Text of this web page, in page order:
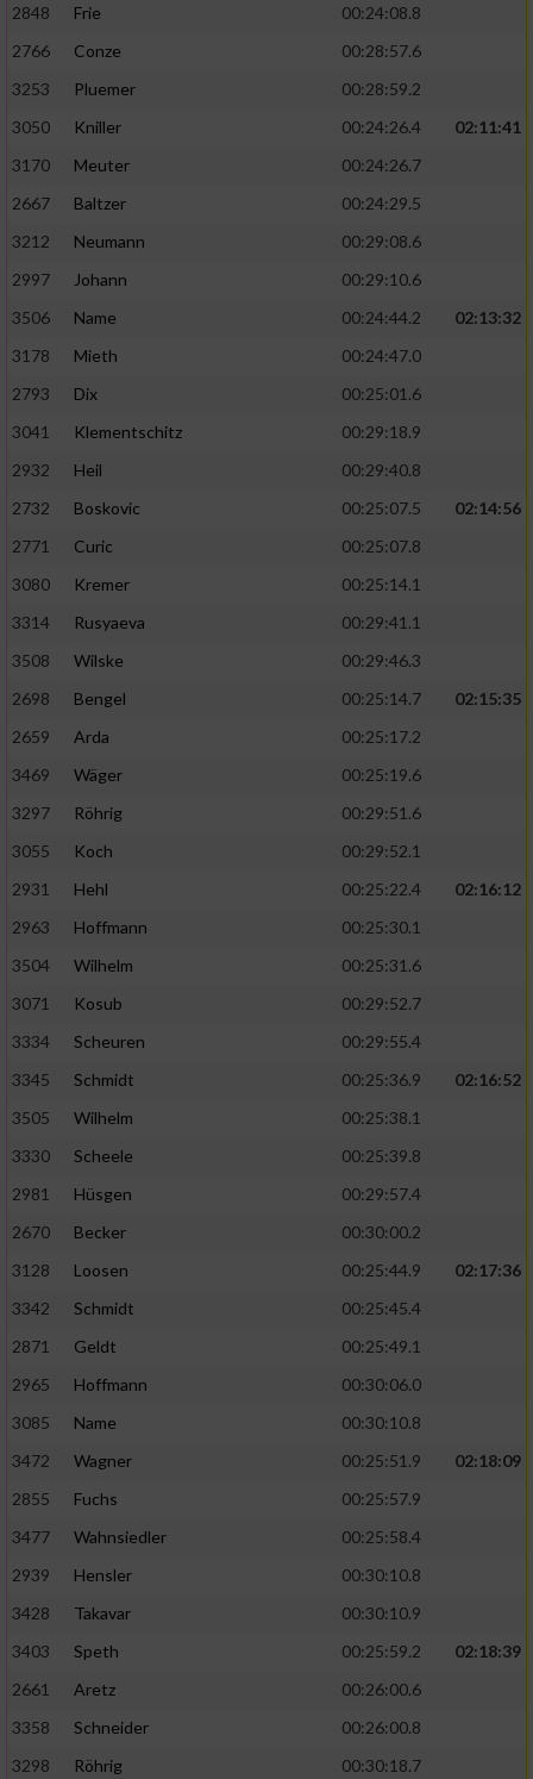
2848 Frie
00:24:08.8
2766
Conze
00:28:57.6
3253
Pluemer
00:28:59.2
3050
Kniller 00:24:26.4
02:11:41
3170
Meuter
00:24:26.7
2667
Baltzer
00:24:29.5
3212
Neumann
00:29:08.6
2997
Johann
00:29:10.6
3506
Name 00:24:44.2
02:13:32
3178
Mieth
00:24:47.0
2793
Dix
00:25:01.6
3041
Klementschitz
00:29:18.9
2932
Heil
00:29:40.8
2732
Boskovic 00:25:07.5
02:14:56
2771
Curic
00:25:07.8
3080
Kremer
00:25:14.1
3314
Rusyaeva
00:29:41.1
3508
Wilske
00:29:46.3
2698
Bengel 00:25:14.7
02:15:35
2659
Arda
00:25:17.2
3469
Wäger
00:25:19.6
3297
Röhrig
00:29:51.6
3055
Koch
00:29:52.1
2931
Hehl 00:25:22.4
02:16:12
2963
Hoffmann
00:25:30.1
3504
Wilhelm
00:25:31.6
3071
Kosub
00:29:52.7
3334
Scheuren
00:29:55.4
3345
Schmidt 00:25:36.9
02:16:52
3505
Wilhelm
00:25:38.1
3330
Scheele
00:25:39.8
2981
Hüsgen
00:29:57.4
2670
Becker
00:30:00.2
3128
Loosen 00:25:44.9
02:17:36
3342
Schmidt
00:25:45.4
2871
Geldt
00:25:49.1
2965
Hoffmann
00:30:06.0
3085
Name
00:30:10.8
3472
Wagner 00:25:51.9
02:18:09
2855
Fuchs
00:25:57.9
3477
Wahnsiedler
00:25:58.4
2939
Hensler
00:30:10.8
3428
Takavar
00:30:10.9
3403
Speth 00:25:59.2
02:18:39
2661
Aretz
00:26:00.6
3358
Schneider
00:26:00.8
3298
Röhrig
00:30:18.7